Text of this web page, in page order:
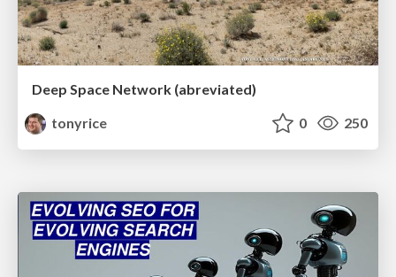
Deep Space Network (abreviated)
tonyrice
0 250